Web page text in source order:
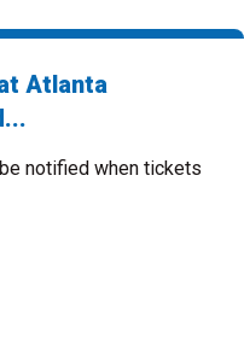
Atlanta
notified when tickets